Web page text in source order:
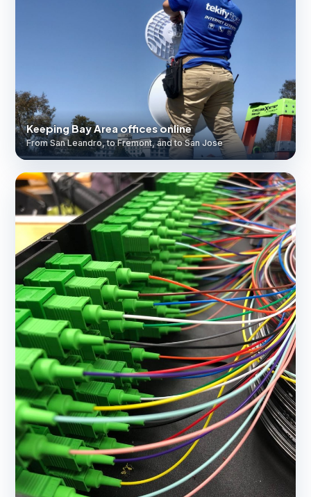
Keeping Bay Area offices online
From San Leandro, to Fremont, and to San Jose